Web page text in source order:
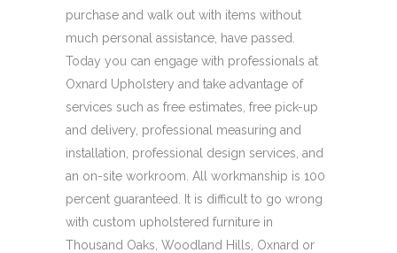
purchase and walk out with items without
much personal assistance, have passed.
Today you can engage with professionals at
Oxnard Upholstery and take advantage of
services such as free estimates, free pick-up
and delivery, professional measuring and
installation, professional design services, and
an on-site workroom. All workmanship is 100
percent guaranteed. It is difficult to go wrong
with custom upholstered furniture in
Thousand Oaks, Woodland Hills, Oxnard or